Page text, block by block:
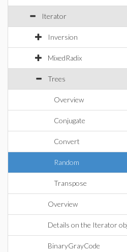
Iterator
Inversion
MixedRadix
Trees
Overview
Conjugate
Convert
Random
Transpose
Overview
Details on the Iterator
BinaryGrayCode